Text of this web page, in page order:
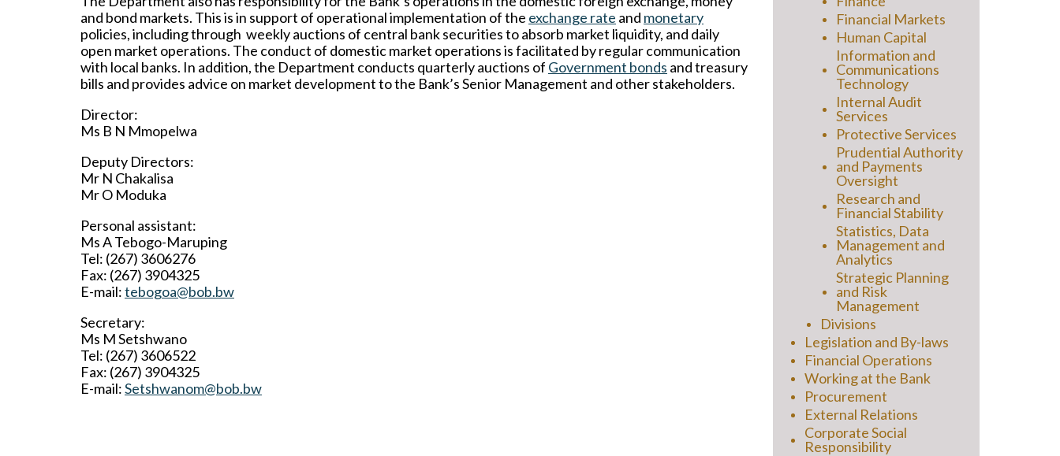
and bond markets. This is in support of operational implementation of the exchange rate and monetary
policies, including through weekly auctions of central bank securities to absorb market liquidity, and daily
open market operations. The conduct of domestic market operations is facilitated by regular communication
with local banks. In addition, the Department conducts quarterly auctions of Government bonds and treasury
bills and provides advice on market development to the Bank’s Senior Management and other stakeholders.
Director:
Ms B N Mmopelwa
Deputy Directors:
Mr N Chakalisa
Mr O Moduka
Personal assistant:
Ms A Tebogo-Maruping
Tel: (267) 3606276
Fax: (267) 3904325
E-mail:tebogoa@bob.bw
Secretary:
Ms M Setshwano
Tel: (267) 3606522
Fax: (267) 3904325
E-mail:Setshwanom@bob.bw
Financial Markets
Human Capital
Information and
Communications
Technology
Internal Audit
Services
Protective Services
Prudential Authority
and Payments
Oversight
Research and
Financial Stability
Statistics, Data
Management and
Analytics
Strategic Planning
and Risk
Management
Divisions
Legislation and By-laws
Financial Operations
Working at the Bank
Procurement
External Relations
Corporate Social
Responsibility